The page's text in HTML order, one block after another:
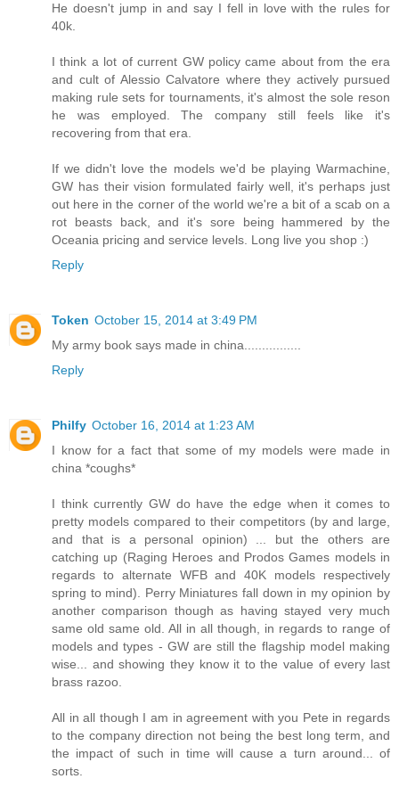
He doesn't jump in and say I fell in love with the rules for
40k.
I think a lot of current GW policy came about from the era
and cult of Alessio Calvatore where they actively pursued
making rule sets for tournaments, it's almost the sole reson
he was employed. The company still feels like it's
recovering from that era.
If we didn't love the models we'd be playing Warmachine,
GW has their vision formulated fairly well, it's perhaps just
out here in the corner of the world we're a bit of a scab on a
rot beasts back, and it's sore being hammered by the
Oceania pricing and service levels. Long live you shop :)
Reply
Token October 15, 2014 at 3:49 PM
My army book says made in china................
Reply
Philfy October 16, 2014 at 1:23 AM
I know for a fact that some of my models were made in
china *coughs*
I think currently GW do have the edge when it comes to
pretty models compared to their competitors (by and large,
and that is a personal opinion) ... but the others are
catching up (Raging Heroes and Prodos Games models in
regards to alternate WFB and 40K models respectively
spring to mind). Perry Miniatures fall down in my opinion by
another comparison though as having stayed very much
same old same old. All in all though, in regards to range of
models and types - GW are still the flagship model making
wise... and showing they know it to the value of every last
brass razoo.
All in all though I am in agreement with you Pete in regards
to the company direction not being the best long term, and
the impact of such in time will cause a turn around... of
sorts.